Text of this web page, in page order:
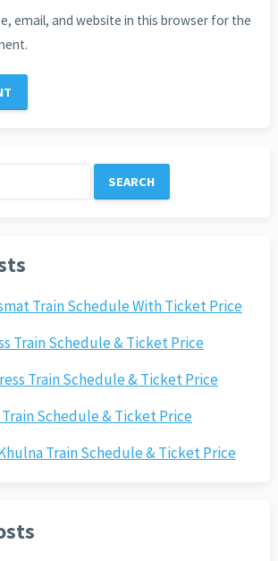
email, and website in this browser for the
Train Schedule With Ticket Price
Train Schedule & Ticket Price
Train Schedule & Ticket Price
Train Schedule & Ticket Price
Train Schedule & Ticket Price